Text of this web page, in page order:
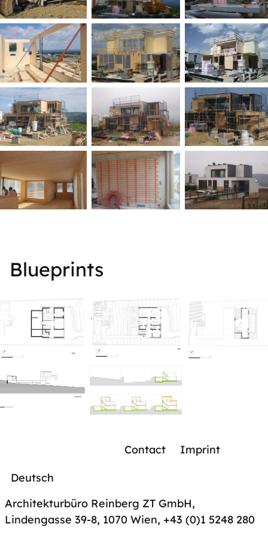
Blueprints
Architekturbüro Reinberg ZT GmbH,
Lindengasse 39-8, 1070 Wien, +43 (0)1 5248 280
Deutsch
Contact Imprint